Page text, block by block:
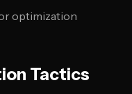
optimization
Tactics